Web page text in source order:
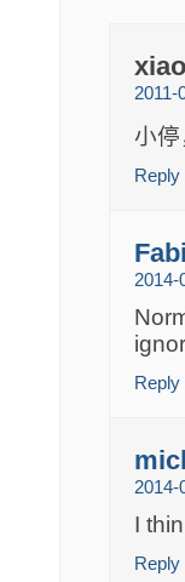
2011-
小停
2014-
2014-
I